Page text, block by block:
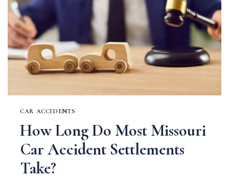
CAR ACCIDENTS
How Long Do Most Missouri
Car Accident Settlements
Take?